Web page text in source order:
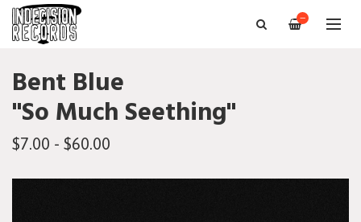
—
Bent Blue
"So Much Seething"
$7.00 - $60.00